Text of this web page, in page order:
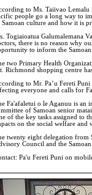
to Ms. Taiivao Lemalu
people go a long way to
Samoan culture and how it is
Togiaioatua Galumalemana
there is no reason why
to inform the Samoan
two Primary Health
Richmond shopping centre
to Mr. Pa’u Fereti
everyone and calls for
Fa'afaletui o le Aganuu is an
of Samoan senior
of the key tasks assigned to
on the social welfare and
twenty eight delegation from
Council and the
Pa'u Fereti Puni on